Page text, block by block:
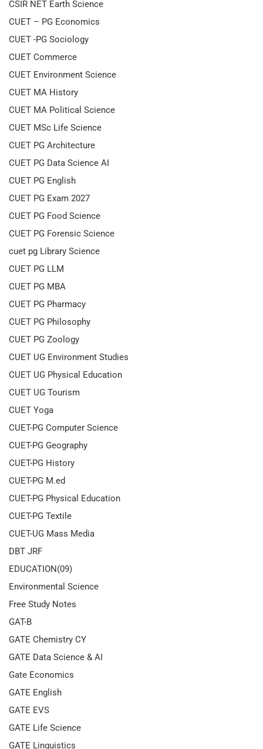
CSIR NET Earth Science
CUET – PG Economics
CUET -PG Sociology
CUET Commerce
CUET Environment Science
CUET MA History
CUET MA Political Science
CUET MSc Life Science
CUET PG Architecture
CUET PG Data Science AI
CUET PG English
CUET PG Exam 2027
CUET PG Food Science
CUET PG Forensic Science
cuet pg Library Science
CUET PG LLM
CUET PG MBA
CUET PG Pharmacy
CUET PG Philosophy
CUET PG Zoology
CUET UG Environment Studies
CUET UG Physical Education
CUET UG Tourism
CUET Yoga
CUET-PG Computer Science
CUET-PG Geography
CUET-PG History
CUET-PG M.ed
CUET-PG Physical Education
CUET-PG Textile
CUET-UG Mass Media
DBT JRF
EDUCATION(09)
Environmental Science
Free Study Notes
GAT-B
GATE Chemistry CY
GATE Data Science & AI
Gate Economics
GATE English
GATE EVS
GATE Life Science
GATE Linguistics